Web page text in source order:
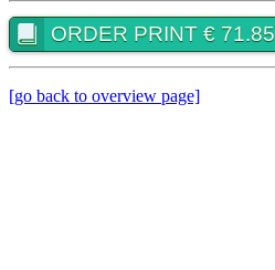
ORDER PRINT € 71.85
[go back to overview page]